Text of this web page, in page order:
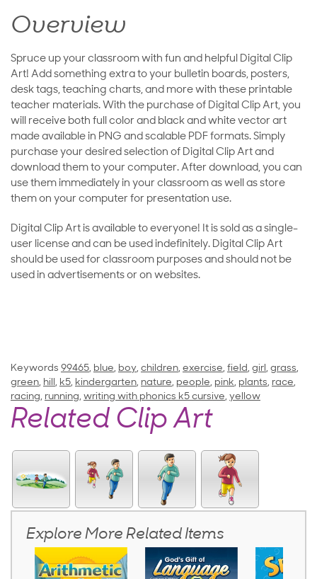
Overview
Spruce up your classroom with fun and helpful Digital Clip
Art! Add something extra to your bulletin boards, posters,
desk tags, teaching charts, and more with these printable
teacher materials. With the purchase of Digital Clip Art, you
will receive both full color and black and white vector art
made available in PNG and scalable PDF formats. Simply
purchase your desired selection of Digital Clip Art and
download them to your computer. After download, you can
use them immediately in your classroom as well as store
them on your computer for presentation use.
Digital Clip Art is available to everyone! It is sold as a single-
user license and can be used indefinitely. Digital Clip Art
should be used for classroom purposes and should not be
used in advertisements or on websites.
Keywords 99465, blue, boy, children, exercise, field, girl, grass,
green, hill, k5, kindergarten, nature, people, pink, plants, race,
racing, running, writing with phonics k5 cursive, yellow
Related Clip Art
Explore More Related Items